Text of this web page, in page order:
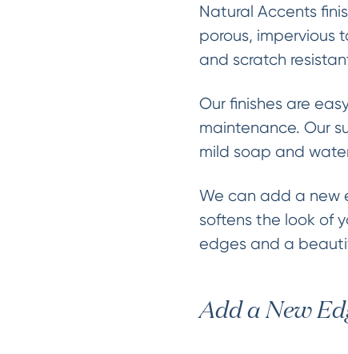
Natural Accents
porous, impervious
and scratch
Our finishes are
maintenance. Our
mild soap and
We can add a new
softens the look of
edges and a
Add a New